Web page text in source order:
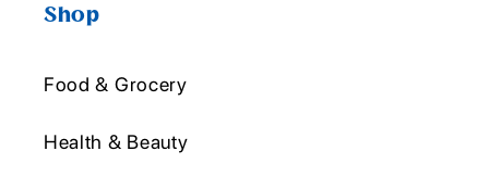
Shop
Food & Grocery
Health & Beauty